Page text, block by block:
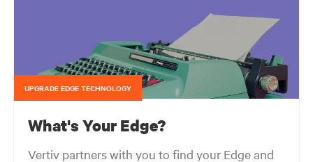
UPGRADE EDGE TECHNOLOGY
What's Your Edge?
Vertiv partners with you to find your Edge and